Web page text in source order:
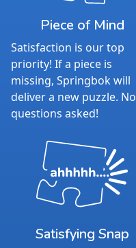
Piece of Mind
Satisfaction is our top
priority! If a piece is
missing, Springbok will
deliver a new puzzle. No
questions asked!
Satisfying Snap